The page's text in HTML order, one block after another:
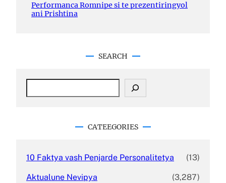
Performanca Romnipe si te prezentiringyol
ani Prishtina
SEARCH
CATEEGORIES
10 Faktya vash Penjarde Personalitetya (13)
Aktualune Nevipya (3,287)